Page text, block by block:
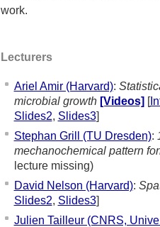
work.
Lecturers
Ariel Amir (Harvard):
microbial growth [Videos] [
Slides2, Slides3]
Stephan Grill (TU Dresden):
mechanochemical pattern
lecture missing)
David Nelson (Harvard):
Slides2, Slides3]
Julien Tailleur (CNRS,